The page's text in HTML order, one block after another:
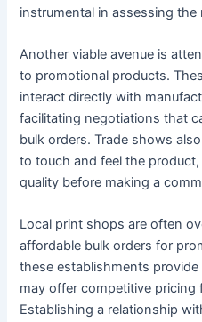
instrumental in assessing the
Another viable avenue is
to promotional products.
interact directly with
facilitating negotiations that
bulk orders. Trade shows
to touch and feel the
quality before making a
Local print shops are often
affordable bulk orders for
these establishments
may offer competitive pricing
Establishing a relationship